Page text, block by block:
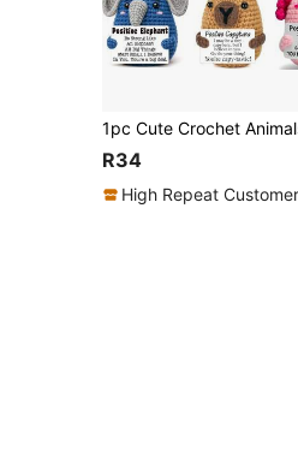
R34
High Repeat